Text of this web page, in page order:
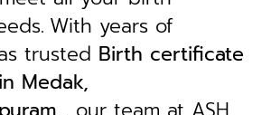
With years of
trusted Birth certificate
Medak,